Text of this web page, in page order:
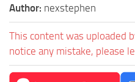
Author: nexstephen
This content was uploaded
notice any mistake, please